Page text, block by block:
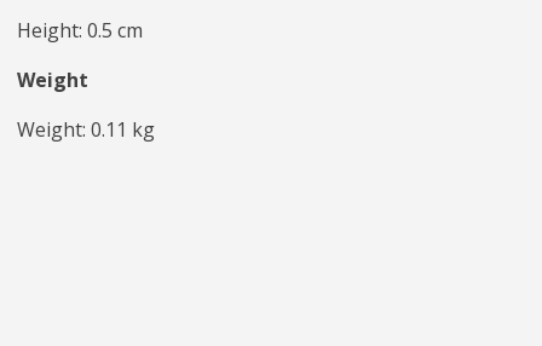
Height: 0.5 cm
Weight
Weight: 0.11 kg